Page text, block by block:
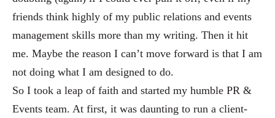
friends think highly of my public relations and events
management skills more than my writing. Then it hit
me. Maybe the reason I can’t move forward is that I am
not doing what I am designed to do.
So I took a leap of faith and started my humble PR &
Events team. At first, it was daunting to run a client-